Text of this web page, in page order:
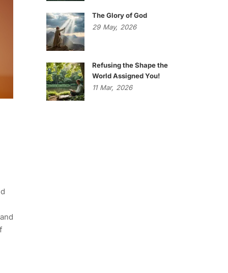
The Glory of God
29 May, 2026
Refusing the Shape the
World Assigned You!
11 Mar, 2026